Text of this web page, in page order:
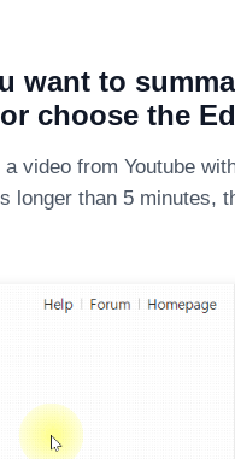
want to
choose the
video from Youtube
longer than 5 minutes,